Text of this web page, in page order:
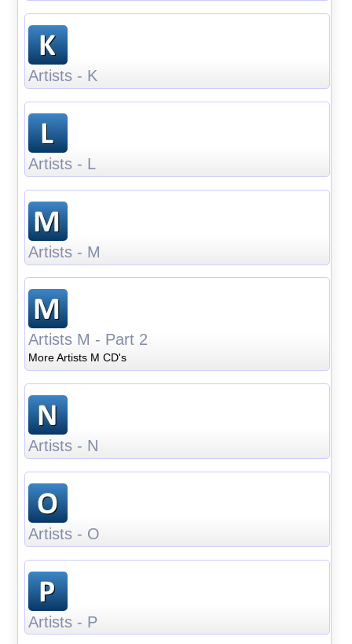
Artists - K
Artists - L
Artists - M
Artists M - Part 2
More Artists M CD's
Artists - N
Artists - O
Artists - P